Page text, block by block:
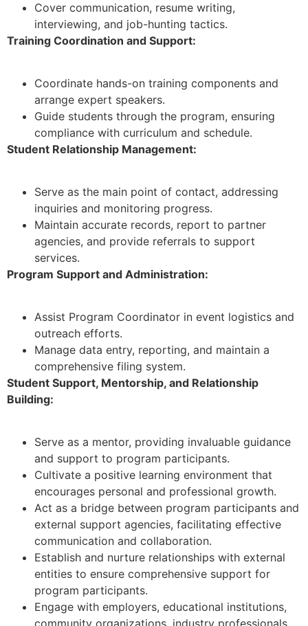
Cover communication, resume writing,
interviewing, and job-hunting tactics.
Training Coordination and Support:
Coordinate hands-on training components and
arrange expert speakers.
Guide students through the program, ensuring
compliance with curriculum and schedule.
Student Relationship Management:
Serve as the main point of contact, addressing
inquiries and monitoring progress.
Maintain accurate records, report to partner
agencies, and provide referrals to support
services.
Program Support and Administration:
Assist Program Coordinator in event logistics and
outreach efforts.
Manage data entry, reporting, and maintain a
comprehensive filing system.
Student Support, Mentorship, and Relationship
Building:
Serve as a mentor, providing invaluable guidance
and support to program participants.
Cultivate a positive learning environment that
encourages personal and professional growth.
Act as a bridge between program participants and
external support agencies, facilitating effective
communication and collaboration.
Establish and nurture relationships with external
entities to ensure comprehensive support for
program participants.
Engage with employers, educational institutions,
community organizations, industry professionals,